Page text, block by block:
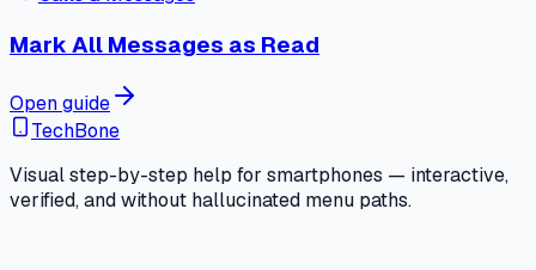
Mark All Messages as Read
Open guide
TechBone
Visual step-by-step help for smartphones — interactive,
verified, and without hallucinated menu paths.